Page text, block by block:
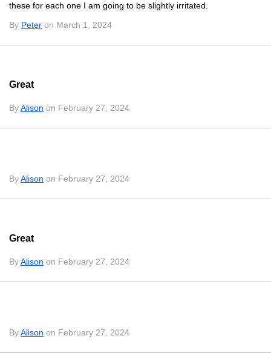
these for each one I am going to be slightly irritated.
By Peter on March 1, 2024
Great
ByAlison on February 27, 2024
ByAlison on February 27, 2024
Great
ByAlison on February 27, 2024
ByAlison on February 27, 2024